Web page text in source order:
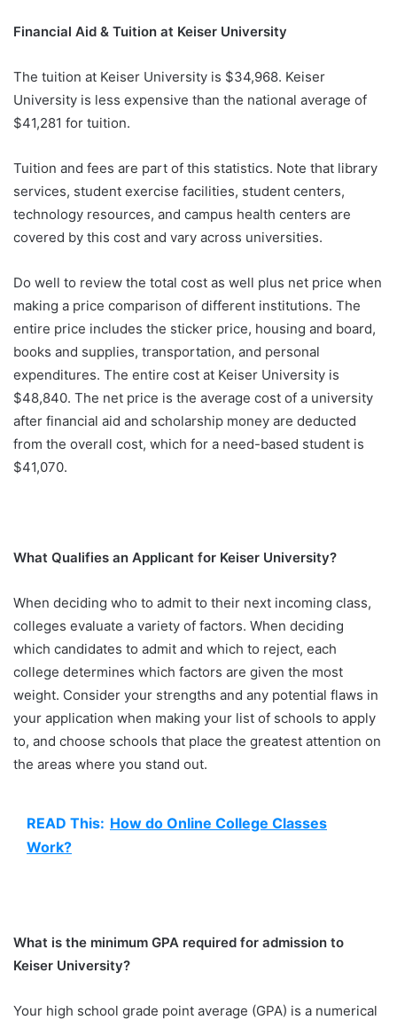
Financial Aid & Tuition at Keiser University
The tuition at Keiser University is $34,968. Keiser
University is less expensive than the national average of
$41,281 for tuition.
Tuition and fees are part of this statistics. Note that library
services, student exercise facilities, student centers,
technology resources, and campus health centers are
covered by this cost and vary across universities.
Do well to review the total cost as well plus net price when
making a price comparison of different institutions. The
entire price includes the sticker price, housing and board,
books and supplies, transportation, and personal
expenditures. The entire cost at Keiser University is
$48,840. The net price is the average cost of a university
after financial aid and scholarship money are deducted
from the overall cost, which for a need-based student is
$41,070.
What Qualifies an Applicant for Keiser University?
When deciding who to admit to their next incoming class,
colleges evaluate a variety of factors. When deciding
which candidates to admit and which to reject, each
college determines which factors are given the most
weight. Consider your strengths and any potential flaws in
your application when making your list of schools to apply
to, and choose schools that place the greatest attention on
the areas where you stand out.
READ This: How do Online College Classes
Work?
What is the minimum GPA required for admission to
Keiser University?
Your high school grade point average (GPA) is a numerical